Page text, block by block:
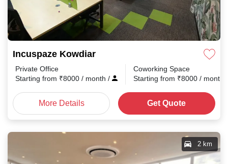
Incuspaze Kowdiar
Private Office
Starting from ₹8000 / month /
Coworking Space
Starting from ₹8000 / month
More Details Get Quote
2 km